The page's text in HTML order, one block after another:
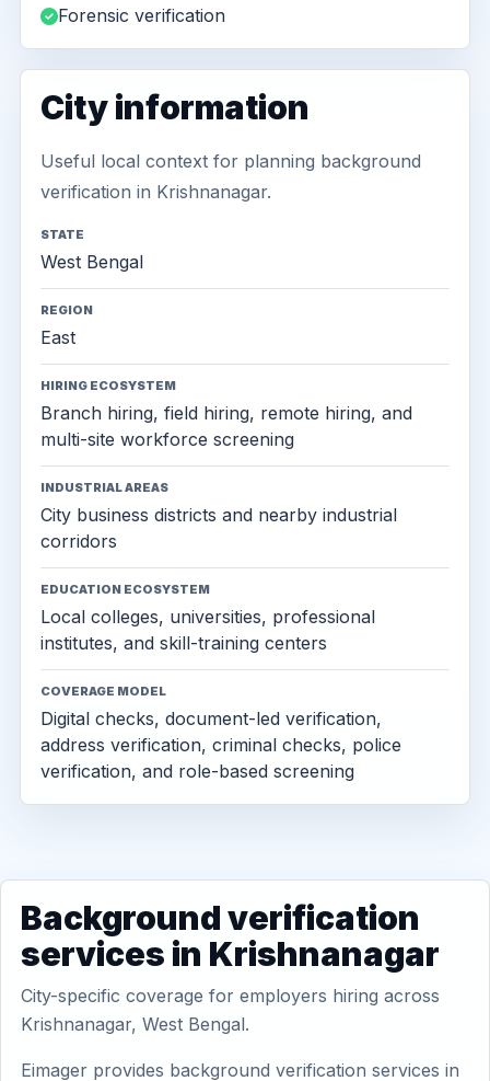
Forensic verification
City information
Useful local context for planning background
verification in Krishnanagar.
STATE
West Bengal
REGION
East
HIRING ECOSYSTEM
Branch hiring, field hiring, remote hiring, and
multi-site workforce screening
INDUSTRIAL AREAS
City business districts and nearby industrial
corridors
EDUCATION ECOSYSTEM
Local colleges, universities, professional
institutes, and skill-training centers
COVERAGE MODEL
Digital checks, document-led verification,
address verification, criminal checks, police
verification, and role-based screening
Background verification
services in Krishnanagar
City-specific coverage for employers hiring across
Krishnanagar, West Bengal.
Eimager provides background verification services in